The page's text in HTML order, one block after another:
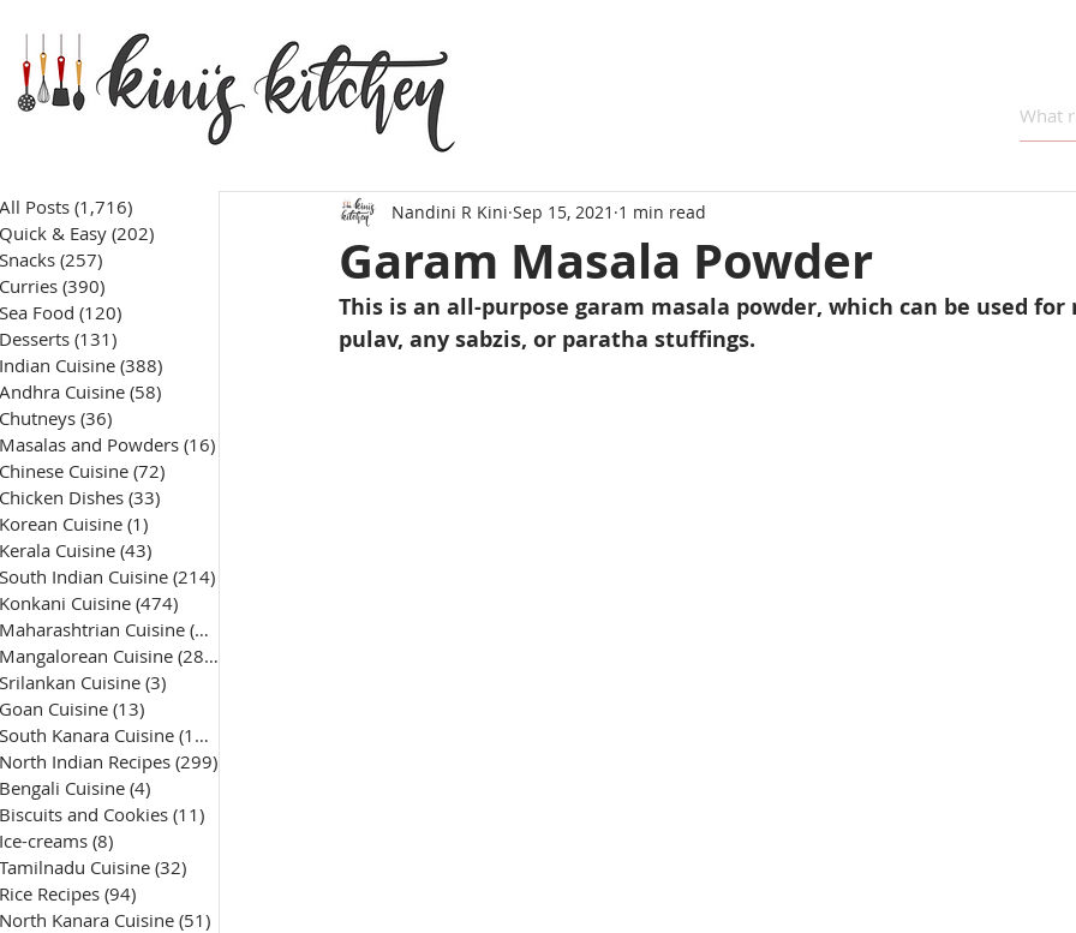
All Posts (1,716)
Quick & Easy (202)
Snacks (257)
Curries (390)
Sea Food (120)
Desserts (131)
Indian Cuisine (388)
Andhra Cuisine (58)
Chutneys (36)
Masalas and Powders (16)
Chinese Cuisine (72)
Chicken Dishes (33)
Korean Cuisine (1)
Kerala Cuisine (43)
South Indian Cuisine (214)
Konkani Cuisine (474)
Maharashtrian Cuisine (50)
Mangalorean Cuisine (285)
Srilankan Cuisine (3)
Goan Cuisine (13)
South Kanara Cuisine (161)
North Indian Recipes (299)
Bengali Cuisine (4)
Biscuits and Cookies (11)
Ice-creams (8)
Tamilnadu Cuisine (32)
Rice Recipes (94)
North Kanara Cuisine (51)
Garam Masala Powder
Nandini R Kini Sep 15, 2021 1 min read
This is an all-purpose garam masala powder, which can be used
pulav, any sabzis, or paratha stuffings.